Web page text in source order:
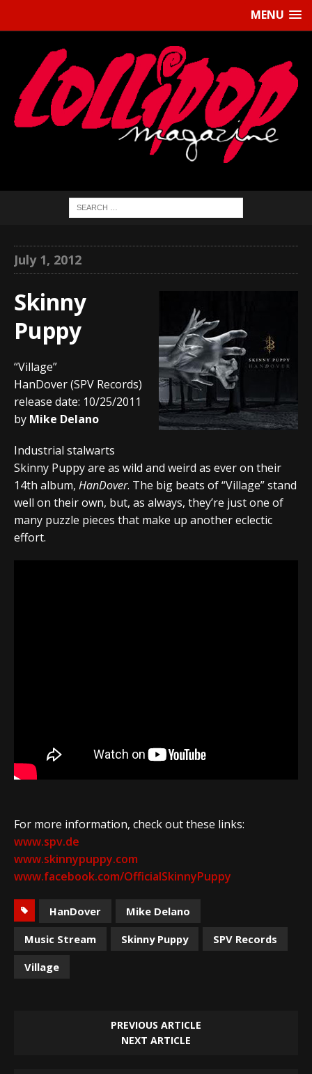
MENU
July 1, 2012
Skinny
Puppy
“Village”
HanDover (SPV Records)
release date: 10/25/2011
by Mike Delano
Industrial stalwarts
Skinny Puppy are as wild and weird as ever on their
14th album, HanDover. The big beats of “Village” stand
well on their own, but, as always, they’re just one of
many puzzle pieces that make up another eclectic
effort.
For more information, check out these links:
www.spv.de
www.skinnypuppy.com
www.facebook.com/OfficialSkinnyPuppy
HanDover
Mike Delano
Music Stream
Skinny Puppy
SPV Records
Village
PREVIOUS ARTICLE
NEXT ARTICLE